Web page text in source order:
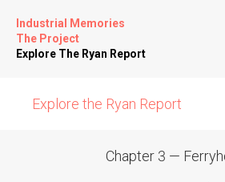
Industrial Memories
The Project
Explore The Ryan Report
Explore the Ryan Report
Chapter 3 —